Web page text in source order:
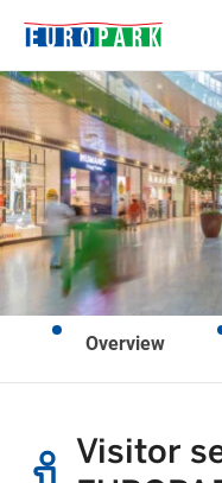
Monday
MONDAY
Tuesday
TUESDAY
Wednesday
WEDNESDAY
Thursday
THURSDAY
Friday
FRIDAYOverview
Visitor